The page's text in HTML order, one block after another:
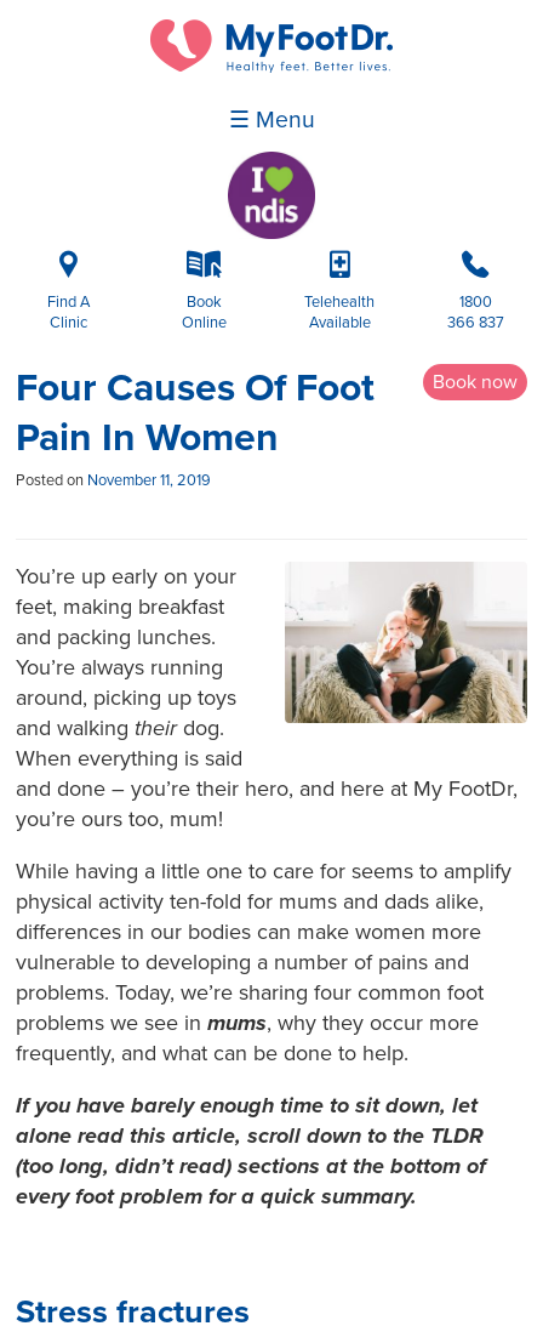
☰ Menu
i
Find A
Clinic
k
Book
Online
p
Telehealth
Available
b
1800
366 837
Book now
Four Causes Of Foot
Pain In Women
Posted on November 11, 2019
You’re up early on your
feet, making breakfast
and packing lunches.
You’re always running
around, picking up toys
and walking theirdog.
When everything is said
and done – you’re their hero, and here at My FootDr,
you’re ours too, mum!
While having a little one to care for seems to amplify
physical activity ten-fold for mums and dads alike,
differences in our bodies can make women more
vulnerable to developing a number of pains and
problems. Today, we’re sharing four common foot
problems we see inmums, why they occur more
frequently, and what can be done to help.
If you have barely enough time to sit down, let
alone read this article, scroll down to the TLDR
(too long, didn’t read) sections at the bottom of
every foot problem for a quick summary.
Stress fractures